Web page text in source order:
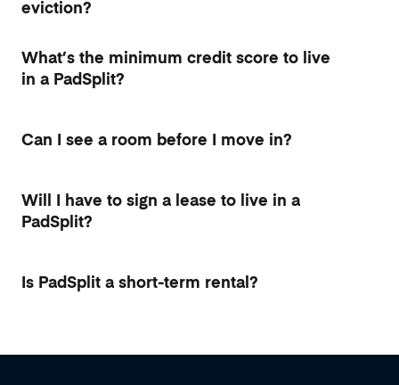
eviction?
What’s the minimum credit score to live
in a PadSplit?
Can I see a room before I move in?
Will I have to sign a lease to live in a
PadSplit?
Is PadSplit a short-term rental?